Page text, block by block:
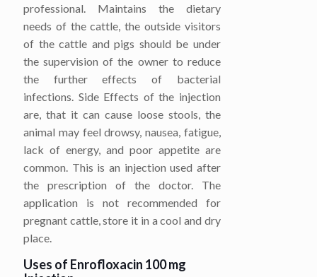
professional. Maintains the dietary
needs of the cattle, the outside visitors
of the cattle and pigs should be under
the supervision of the owner to reduce
the further effects of bacterial
infections. Side Effects of the injection
are, that it can cause loose stools, the
animal may feel drowsy, nausea, fatigue,
lack of energy, and poor appetite are
common. This is an injection used after
the prescription of the doctor. The
application is not recommended for
pregnant cattle, store it in a cool and dry
place.
Uses of Enrofloxacin 100 mg